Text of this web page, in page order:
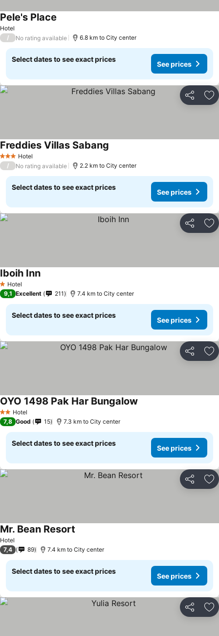
Hotel
Pele's Place
/ No rating available 6.8 km to City center
Select dates to see exact prices
See prices
Share
3 StarsHotel
Freddies Villas Sabang
/ No rating available 2.2 km to City center
Select dates to see exact prices
See prices
Share
1 Stars
Hotel
Iboih InnSee prices
9,1 Excellent 211 7.4 km to City center
Select dates to see exact prices
See prices
Share
2 StarsHotel
OYO 1498 Pak Har Bungalow
7,8 Good 15 7.3 km to City center
Select dates to see exact prices
See prices
Share
Hotel
Mr. Bean Resort
7,4 89 7.4 km to City center
Select dates to see exact prices
See prices
Share